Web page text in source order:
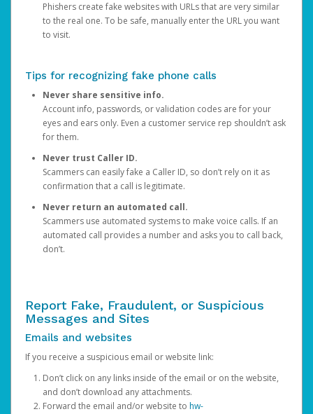
Phishers create fake websites with URLs that are very similar
to the real one. To be safe, manually enter the URL you want
to visit.
Tips for recognizing fake phone calls
Never share sensitive info.
Account info, passwords, or validation codes are for your
eyes and ears only. Even a customer service rep shouldn’t ask
for them.
Never trust Caller ID.
Scammers can easily fake a Caller ID, so don’t rely on it as
confirmation that a call is legitimate.
Never return an automated call.
Scammers use automated systems to make voice calls. If an
automated call provides a number and asks you to call back,
don’t.
Report Fake, Fraudulent, or Suspicious
Messages and Sites
Emails and websites
If you receive a suspicious email or website link:
Don’t click on any links inside of the email or on the website,
and don’t download any attachments.
Forward the email and/or website to hw-